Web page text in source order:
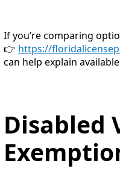
If you’re comparing
👉 https://
can help explain
Disabled